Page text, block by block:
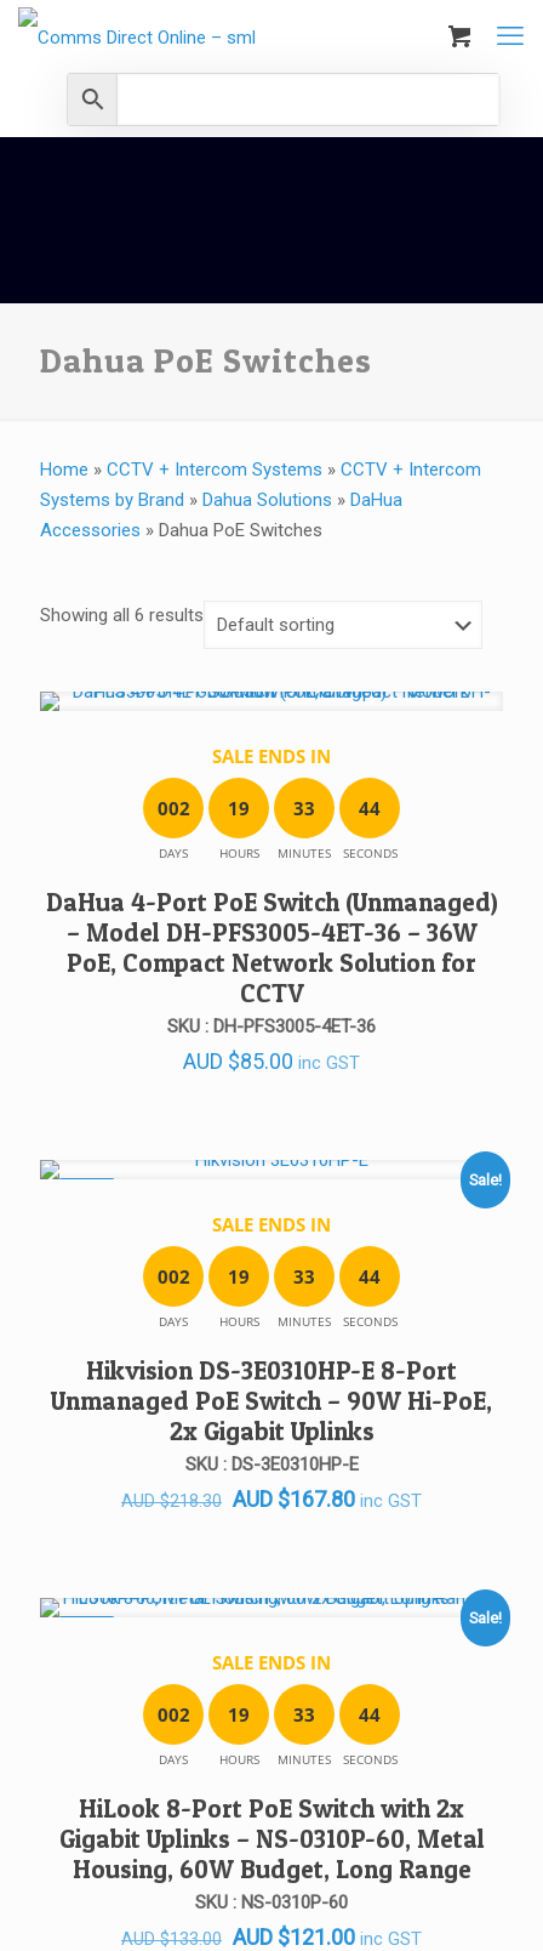
Dahua PoE Switches
Home » CCTV + Intercom Systems » CCTV + Intercom
Systems by Brand » Dahua Solutions » DaHua
Accessories » Dahua PoE Switches
Showing all 6 results
SALE ENDS IN
002
DAYS
19
HOURS
33
MINUTES
44
SECONDS
DaHua 4-Port PoE Switch (Unmanaged)
– Model DH-PFS3005-4ET-36 – 36W
PoE, Compact Network Solution for
CCTV
SKU : DH-PFS3005-4ET-36
AUD $85.00 inc GST
Sale!
SALE ENDS IN
002
DAYS
19
HOURS
33
MINUTES
44
SECONDS
Hikvision DS-3E0310HP-E 8-Port
Unmanaged PoE Switch – 90W Hi-PoE,
2x Gigabit Uplinks
SKU : DS-3E0310HP-E
AUD$218.30 Original
AUD $167.80Current
AUD $167.80.
inc GST
Sale!
SALE ENDS IN
002
DAYS
19
HOURS
33
MINUTES
44
SECONDS
HiLook 8-Port PoE Switch with 2x
Gigabit Uplinks – NS-0310P-60, Metal
Housing, 60W Budget, Long Range
SKU : NS-0310P-60
AUD$133.00 Original
AUD $121.00Current
inc GST